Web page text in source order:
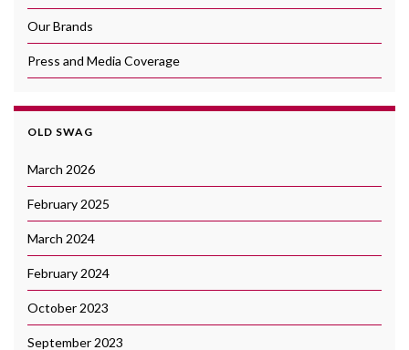
Our Brands
Press and Media Coverage
OLD SWAG
March 2026
February 2025
March 2024
February 2024
October 2023
September 2023